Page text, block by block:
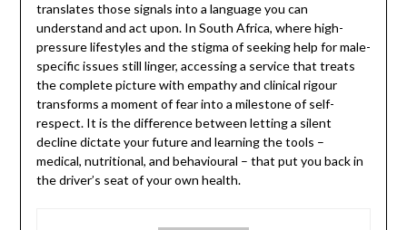
translates those signals into a language you can
understand and act upon. In South Africa, where high-
pressure lifestyles and the stigma of seeking help for male-
specific issues still linger, accessing a service that treats
the complete picture with empathy and clinical rigour
transforms a moment of fear into a milestone of self-
respect. It is the difference between letting a silent
decline dictate your future and learning the tools –
medical, nutritional, and behavioural – that put you back in
the driver’s seat of your own health.